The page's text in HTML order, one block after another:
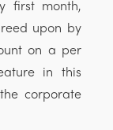
first month,
upon by
on a per
in this
corporate